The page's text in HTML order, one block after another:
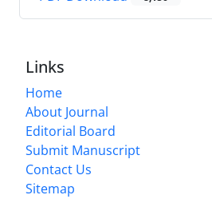
Links
Home
About Journal
Editorial Board
Submit Manuscript
Contact Us
Sitemap